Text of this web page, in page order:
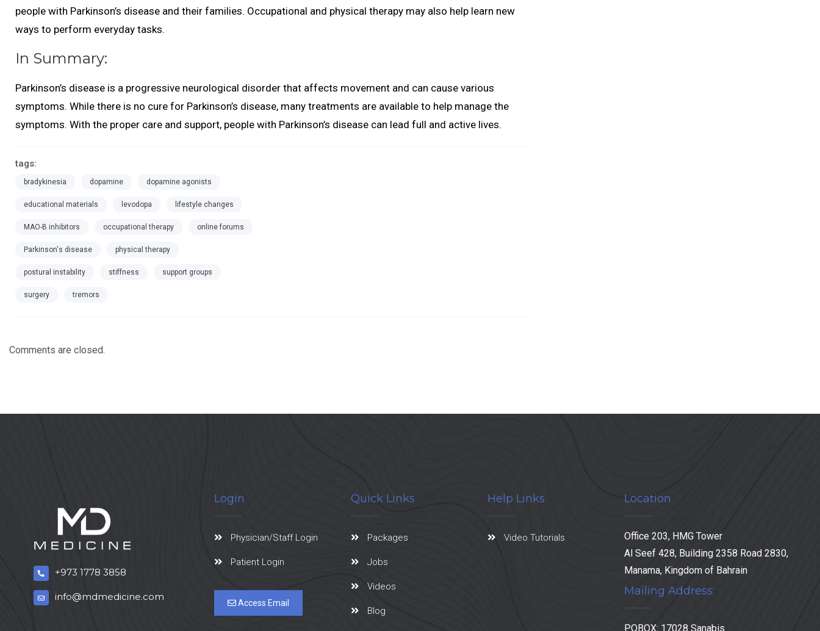
people with Parkinson’s disease and their families. Occupational and physical therapy may also help learn new
ways to perform everyday tasks.
In Summary:
Parkinson’s disease is a progressive neurological disorder that affects movement and can cause various
symptoms. While there is no cure for Parkinson’s disease, many treatments are available to help manage the
symptoms. With the proper care and support, people with Parkinson’s disease can lead full and active lives.
tags:
bradykinesia dopamine dopamine agonists
educational materials levodopa lifestyle changes
MAO-B inhibitors occupational therapy online forums
Parkinson's disease physical therapy
postural instability stiffness support groups
surgery tremors
Comments are closed.
+973 1778 3858
info@mdmedicine.com
Login
Physician/Staff Login
Patient Login
Access Email
Quick Links
Packages
Jobs
Videos
Blog
Help Links
Video Tutorials
Location
Office 203, HMG Tower
Al Seef 428, Building 2358 Road 2830,
Manama, Kingdom of Bahrain
Mailing Address:
POBOX: 17028 Sanabis